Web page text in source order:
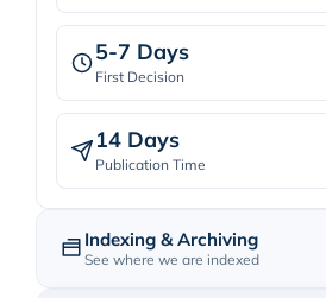
5-7 Days
First Decision
14 Days
Publication Time
Indexing & Archiving
See where we are indexed